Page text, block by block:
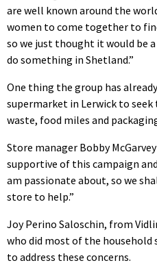
are well known around the
women to come together to
so we just thought it would be
do something in Shetland.”
One thing the group has
supermarket in Lerwick to
waste, food miles and
Store manager Bobby
supportive of this campaign
am passionate about, so we
store to help.”
Joy Perino Saloschin, from
who did most of the household
to address these concerns.